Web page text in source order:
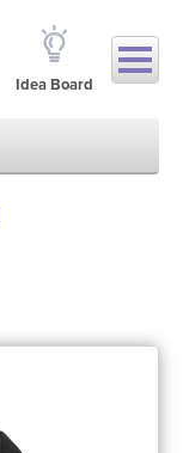
Idea Board